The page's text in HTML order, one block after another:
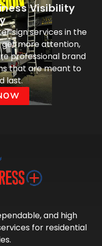
Visibility
sign services in the
get more attention,
professional brand
that are meant to
last.
and high
for residential